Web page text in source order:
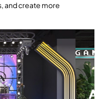
and create more